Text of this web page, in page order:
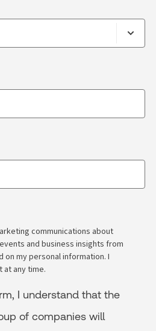
communications about
and business insights from
on my personal information. I
at any time.
I understand that the
of companies will